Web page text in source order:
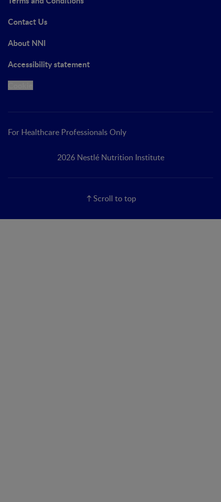
Contact Us
About NNI
Accessibility statement
For Healthcare Professionals Only
2026 Nestlé Nutrition Institute
Scroll to top